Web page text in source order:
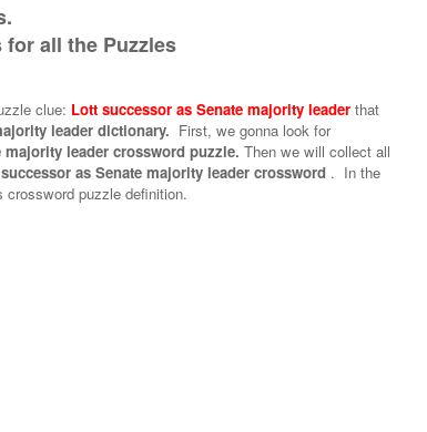
all the Puzzles
clue: Lott successor as Senate majority leader that
leader dictionary. First, we gonna look for
majority leader crossword puzzle. Then we will collect all
as Senate majority leader crossword . In the
puzzle definition.